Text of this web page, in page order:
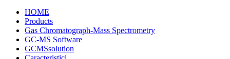
HOME
Products
Gas Chromatograph-Mass Spectrometry
GC-MS Software
GCMSsolution